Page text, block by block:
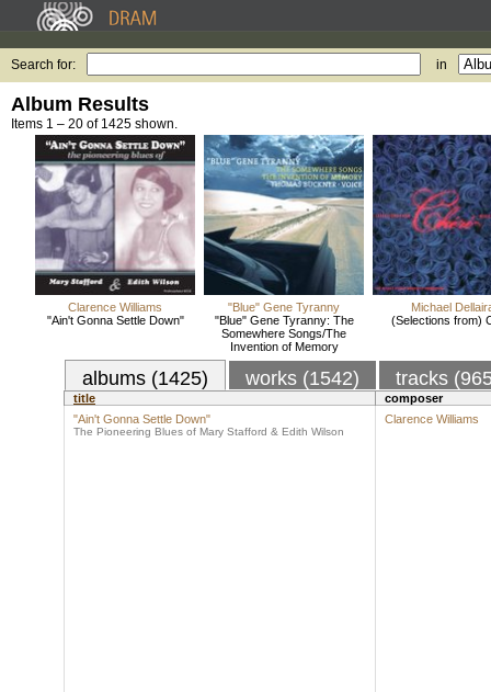
Search for: in
Album Results
Items 1 – 20 of 1425 shown.
Clarence Williams
"Ain't Gonna Settle Down"
"Blue" Gene Tyranny
"Blue" Gene Tyranny: The
Somewhere Songs/The
Invention of Memory
Michael
(Selections from)
albums (1425) works (1542) tracks
title
composer
"Ain't Gonna Settle Down"
The Pioneering Blues of Mary Stafford & Edith Wilson
Clarence Williams